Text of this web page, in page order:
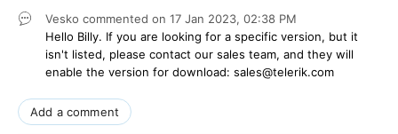
Vesko commented on 17 Jan 2023, 02:38 PM
Hello Billy. If you are looking for a specific version, but it
isn't listed, please contact our sales team, and they will
enable the version for download: sales@telerik.com
Add a comment